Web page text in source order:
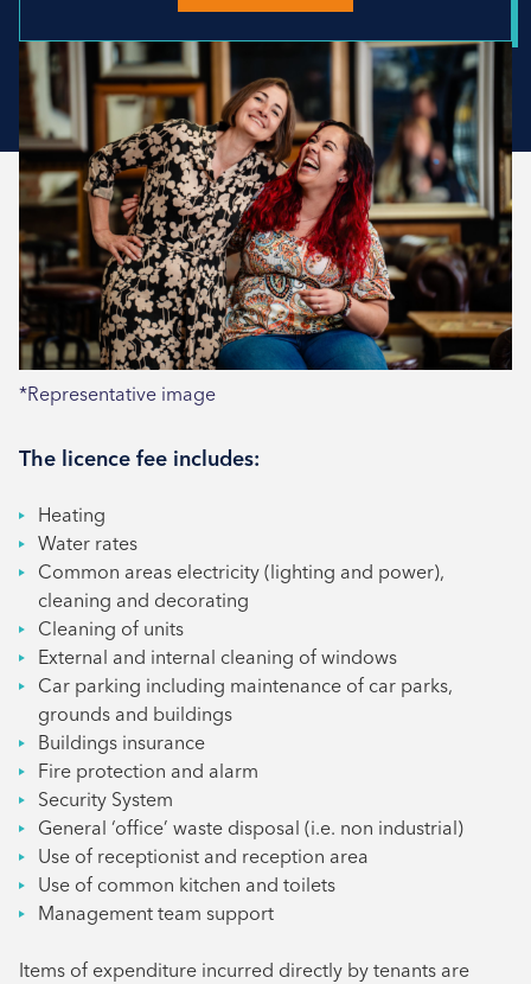
*Representative image
The licence fee includes:
Heating
Water rates
Common areas electricity (lighting and power),
cleaning and decorating
Cleaning of units
External and internal cleaning of windows
Car parking including maintenance of car parks,
grounds and buildings
Buildings insurance
Fire protection and alarm
Security System
General ‘office’ waste disposal (i.e. non industrial)
Use of receptionist and reception area
Use of common kitchen and toilets
Management team support
Items of expenditure incurred directly by tenants are